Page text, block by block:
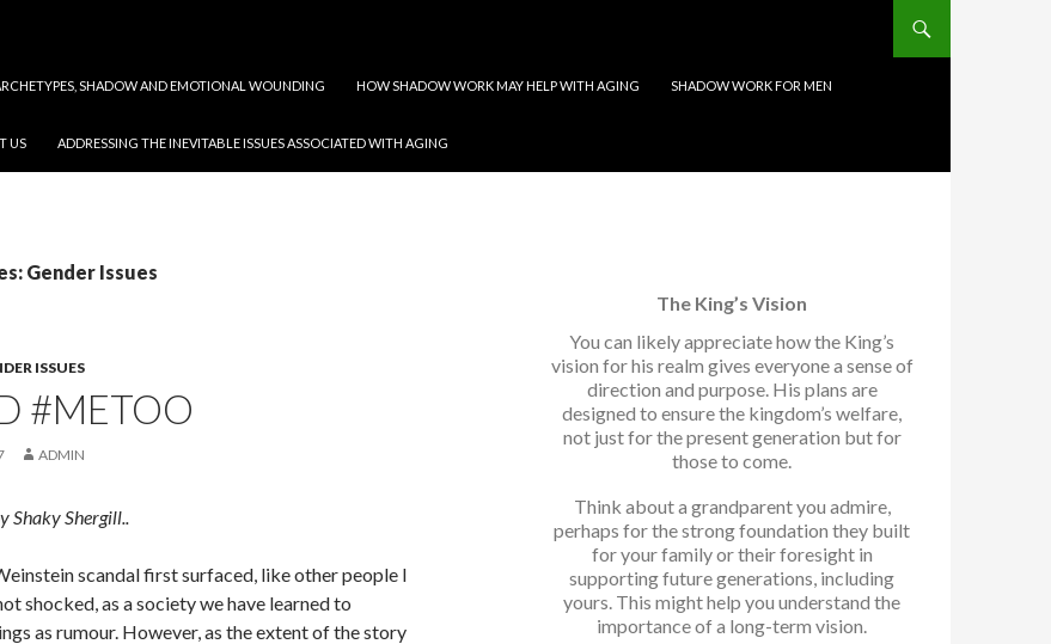
SHADOW AND EMOTIONAL WOUNDING HOW SHADOW WORK MAY HELP WITH AGING SHADOW WORK FOR MEN
US ADDRESSING THE INEVITABLE ISSUES ASSOCIATED WITH AGING
Gender Issues
ISSUES
#METOO
ADMIN
Shaky Shergill..
scandal first surfaced, like other people I
shocked, as a society we have learned to
as rumour. However, as the extent of the story
The King’s Vision
You can likely appreciate how the King’s
vision for his realm gives everyone a sense of
direction and purpose. His plans are
designed to ensure the kingdom’s welfare,
not just for the present generation but for
those to come.
Think about a grandparent you admire,
perhaps for the strong foundation they built
for your family or their foresight in
supporting future generations, including
yours. This might help you understand the
importance of a long-term vision.